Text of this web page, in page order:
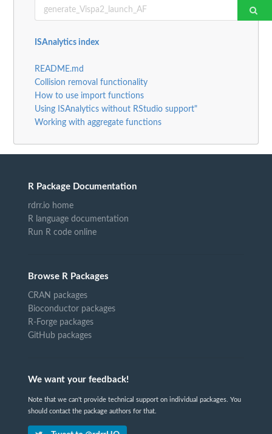
ISAnalytics index
README.md
Collision removal functionality
How to use import functions
Using ISAnalytics without RStudio support"
Working with aggregate functions
R Package Documentation
rdrr.io home
R language documentation
Run R code online
Browse R Packages
CRAN packages
Bioconductor packages
R-Forge packages
GitHub packages
We want your feedback!
Note that we can't provide technical support on individual packages. You
should contact the package authors for that.